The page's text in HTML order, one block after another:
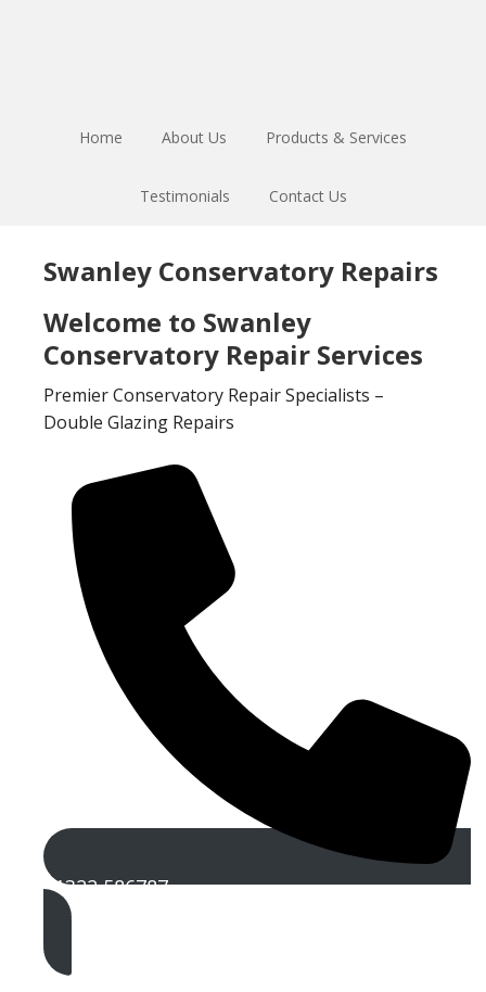
Home About Us Products & Services
Testimonials Contact Us
Swanley Conservatory Repairs
Welcome to Swanley
Conservatory Repair Services
Premier Conservatory Repair Specialists –
Double Glazing Repairs
01322 586787
Get A Free Quote